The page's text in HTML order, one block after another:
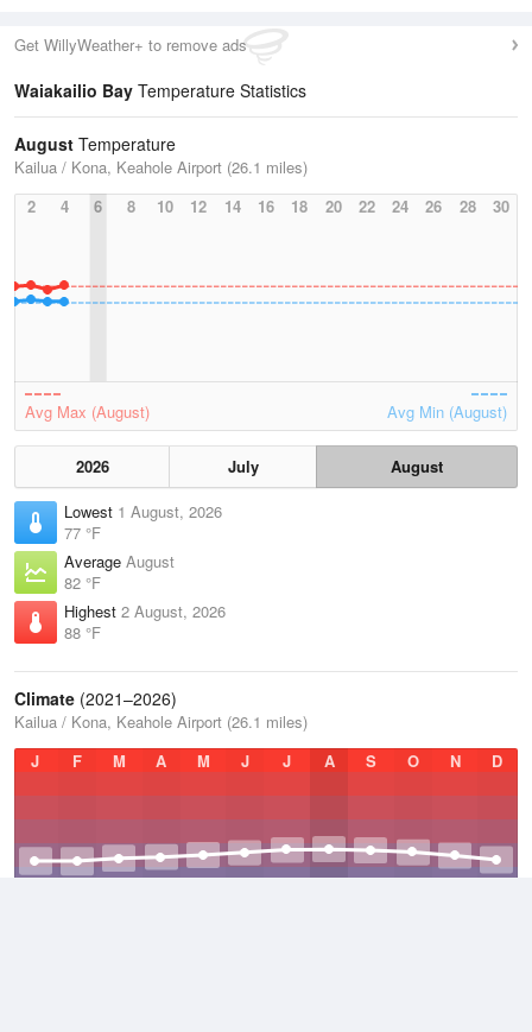
Get WillyWeather+ to remove ads
Waiakailio Bay Temperature Statistics
August Temperature
Kailua / Kona, Keahole Airport (26.1 miles)
2
4 6 8 10 12 14 16 18 20 22 24 26 28 30
Avg Max (August) Avg Min (August)
2026 July
August
Lowest 1 August, 2026
77 °F
Average August
82 °F
Highest 2 August, 2026
88 °F
Climate (2021–2026)
Kailua / Kona, Keahole Airport (26.1 miles)
J
F M A M J J A S O N D